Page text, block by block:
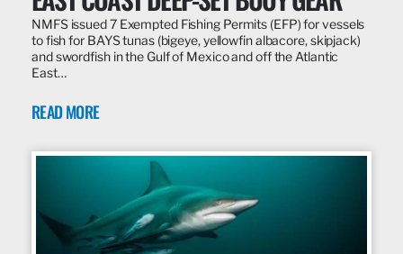
NMFS issued 7 Exempted Fishing Permits (EFP) for vessels
to fish for BAYS tunas (bigeye, yellowfin albacore, skipjack)
and swordfish in the Gulf of Mexico and off the Atlantic
East…
READ MORE